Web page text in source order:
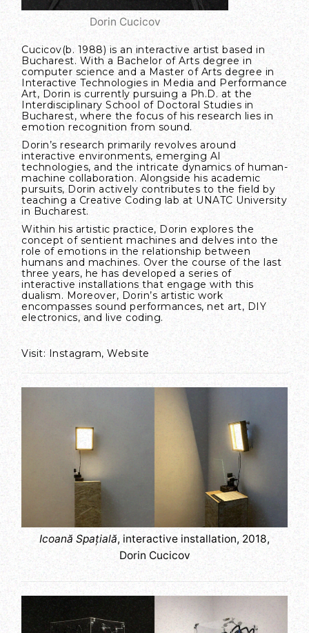
Dorin Cucicov
Cucicov(b. 1988) is an interactive artist based in
Bucharest. With a Bachelor of Arts degree in
computer science and a Master of Arts degree in
Interactive Technologies in Media and Performance
Art, Dorin is currently pursuing a Ph.D. at the
Interdisciplinary School of Doctoral Studies in
Bucharest, where the focus of his research lies in
emotion recognition from sound.
Dorin’s research primarily revolves around
interactive environments, emerging AI
technologies, and the intricate dynamics of human-
machine collaboration. Alongside his academic
pursuits, Dorin actively contributes to the field by
teaching a Creative Coding lab at UNATC University
in Bucharest.
Within his artistic practice, Dorin explores the
concept of sentient machines and delves into the
role of emotions in the relationship between
humans and machines. Over the course of the last
three years, he has developed a series of
interactive installations that engage with this
dualism. Moreover, Dorin’s artistic work
encompasses sound performances, net art, DIY
electronics, and live coding.
Visit: Instagram, Website
Icoană Spațială, interactive installation, 2018,
Dorin Cucicov